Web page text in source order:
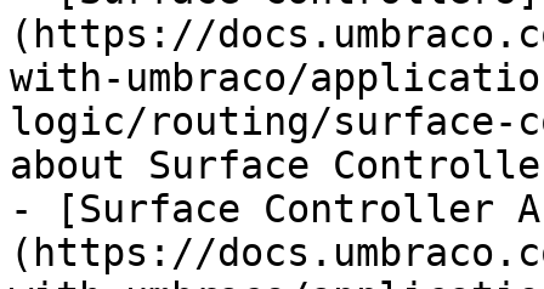
(https://
with-umbraco/
logic/routing/surface-
about Surface
- [Surface Controller
(https://